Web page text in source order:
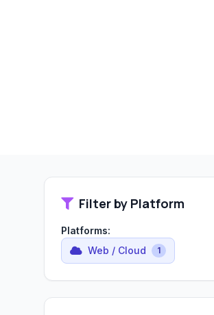
Filter by Platform
Platforms:
Web / Cloud
1